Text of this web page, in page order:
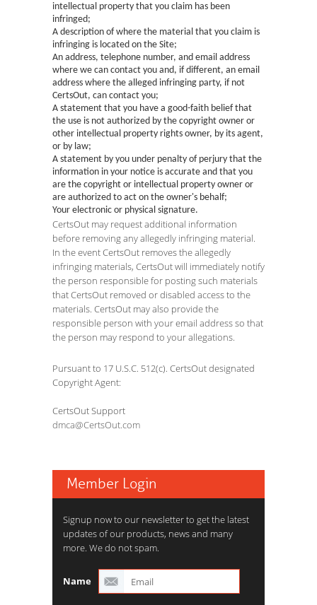
intellectual property that you claim has been
infringed;
A description of where the material that you claim is
infringing is located on the Site;
An address, telephone number, and email address
where we can contact you and, if different, an email
address where the alleged infringing party, if not
CertsOut, can contact you;
A statement that you have a good-faith belief that
the use is not authorized by the copyright owner or
other intellectual property rights owner, by its agent,
or by law;
A statement by you under penalty of perjury that the
information in your notice is accurate and that you
are the copyright or intellectual property owner or
are authorized to act on the owner's behalf;
Your electronic or physical signature.
CertsOut may request additional information
before removing any allegedly infringing material.
In the event CertsOut removes the allegedly
infringing materials, CertsOut will immediately notify
the person responsible for posting such materials
that CertsOut removed or disabled access to the
materials. CertsOut may also provide the
responsible person with your email address so that
the person may respond to your allegations.
Pursuant to 17 U.S.C. 512(c). CertsOut designated
Copyright Agent:
CertsOut Support
dmca@CertsOut.com
Member Login
Signup now to our newsletter to get the latest
updates of our products, news and many
more. We do not spam.
Name